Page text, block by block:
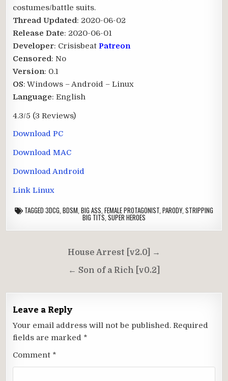
costumes/battle suits.​
Thread Updated: 2020-06-02
Release Date: 2020-06-01
Developer: CrisisbeatPatreon
Censored: No
Version: 0.1
OS: Windows – Android – Linux
Language: English
4.3/5 (3 Reviews)
Download PC
Download MAC
Download Android
Link Linux
TAGGED 3DCG BDSM BIG ASS FEMALE PROTAGONIST PARODY, STRIPPING
BIG TITS SUPER HEROES
navigation
House Arrest [v2.0] →
← Son of a Rich [v0.2]
Leave a Reply
Your email address will not be published. Required
fields are marked *
Comment *